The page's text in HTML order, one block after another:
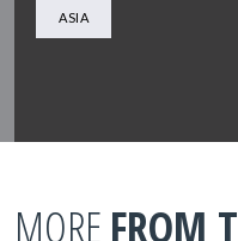
ASIA
MORE FROM